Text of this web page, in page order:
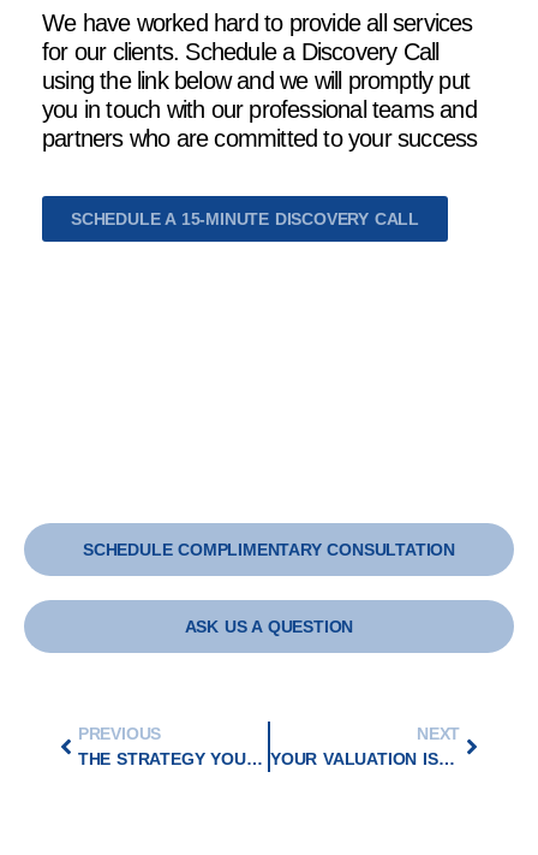
We have worked hard to provide all services
for our clients. Schedule a Discovery Call
using the link below and we will promptly put
you in touch with our professional teams and
partners who are committed to your success
SCHEDULE A 15-MINUTE DISCOVERY CALL
SCHEDULE COMPLIMENTARY CONSULTATION
ASK US A QUESTION
PREVIOUS
THE STRATEGY YOU NEED TO WIN BIG IN MERGERS AND ACQUISITIONS
NEXT
YOUR VALUATION IS NOT WHAT YOU SAY – IT IS WHAT YOU CAN PROVE